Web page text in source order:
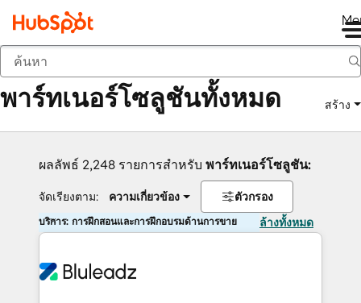
กลับ
พาร์ทเนอร์โซลูชันทั้งหมด สร้าง
ผลลัพธ์ 2,248 รายการสำหรับ พาร์ทเนอร์โซลูชัน:
จัดเรียงตาม: ความเกี่ยวข้อง ตัวกรอง
บริการ: การฝึกสอนและการฝึกอบรมด้านการขาย ล้างทั้งหมด